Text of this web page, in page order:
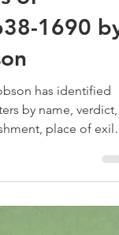
– The
of
1690 by
has identified